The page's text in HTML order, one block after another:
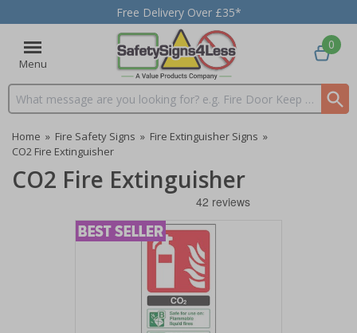
Free Delivery Over £35*
Menu
Search input box
0
Home » Fire Safety Signs » Fire Extinguisher Signs »
CO2 Fire Extinguisher
CO2 Fire Extinguisher